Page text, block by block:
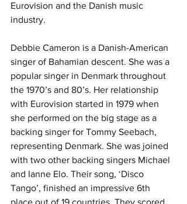
Eurovision and the Danish music
industry.
Debbie Cameron is a Danish-American
singer of Bahamian descent. She was a
popular singer in Denmark throughout
the 1970’s and 80’s. Her relationship
with Eurovision started in 1979 when
she performed on the big stage as a
backing singer for Tommy Seebach,
representing Denmark. She was joined
with two other backing singers Michael
and Ianne Elo. Their song, ‘Disco
Tango’, finished an impressive 6th